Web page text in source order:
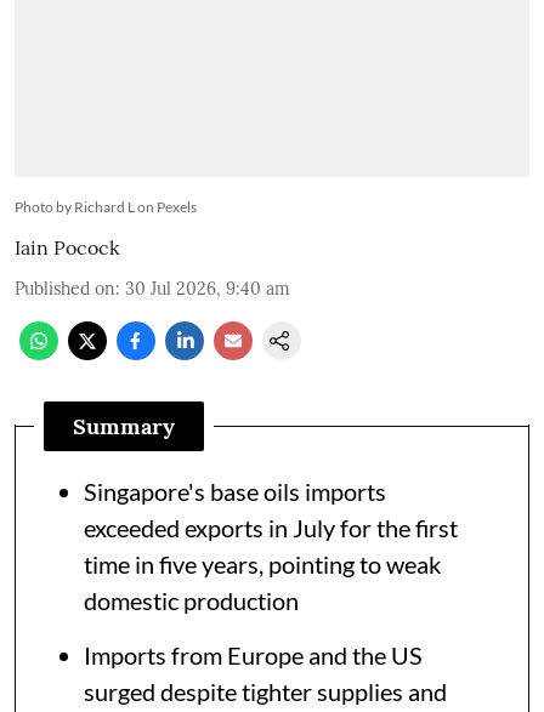
Photo by Richard L on Pexels
Iain Pocock
Published on: 30 Jul 2026, 9:40 am
Summary
Singapore's base oils imports
exceeded exports in July for the first
time in five years, pointing to weak
domestic production
Imports from Europe and the US
surged despite tighter supplies and